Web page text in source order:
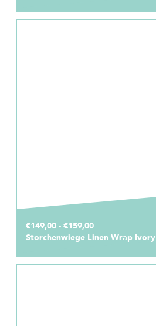
€149,00 - €159,00
Storchenwiege Linen Wrap Ivory